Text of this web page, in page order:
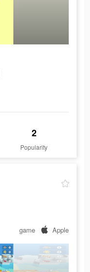
2
Popularity
game Apple